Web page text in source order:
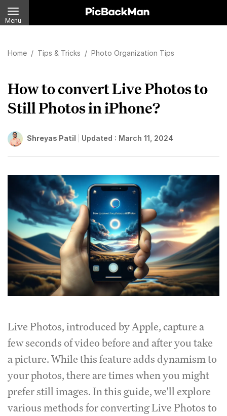
Menu
Home / Tips & Tricks / Photo Organization Tips
How to convert Live Photos to
Still Photos in iPhone?
Shreyas Patil Updated : March 11, 2024
Live Photos, introduced by Apple, capture a
few seconds of video before and after you take
a picture. While this feature adds dynamism to
your photos, there are times when you might
prefer still images. In this guide, we'll explore
various methods for converting Live Photos to